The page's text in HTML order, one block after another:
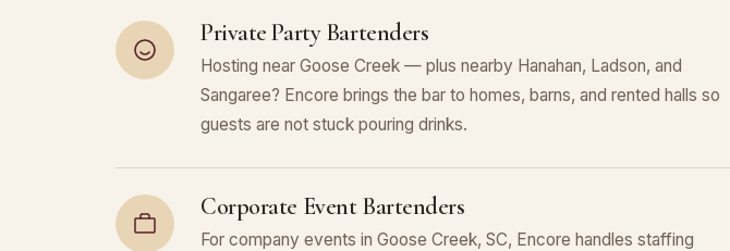
Private Party Bartenders
Hosting near Goose Creek — plus nearby Hanahan, Ladson, and
Sangaree? Encore brings the bar to homes, barns, and rented halls so
guests are not stuck pouring drinks.
Corporate Event Bartenders
For company events in Goose Creek, SC, Encore handles staffing